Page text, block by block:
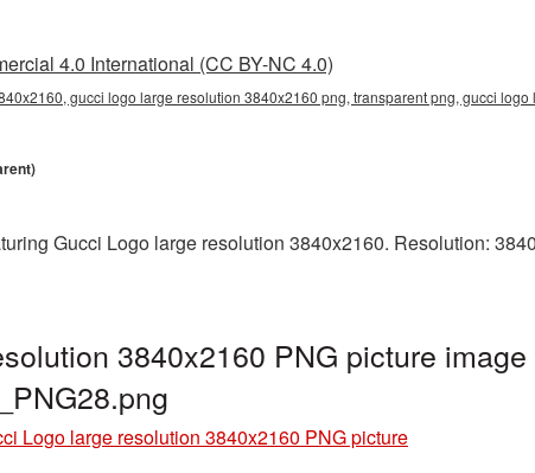
4.0 International (CC BY-NC 4.0)
gucci logo large resolution 3840x2160 png, transparent png, gucci
Gucci Logo large resolution 3840x2160. Resolution:
3840x2160 PNG picture
Logo large resolution 3840x2160 PNG picture